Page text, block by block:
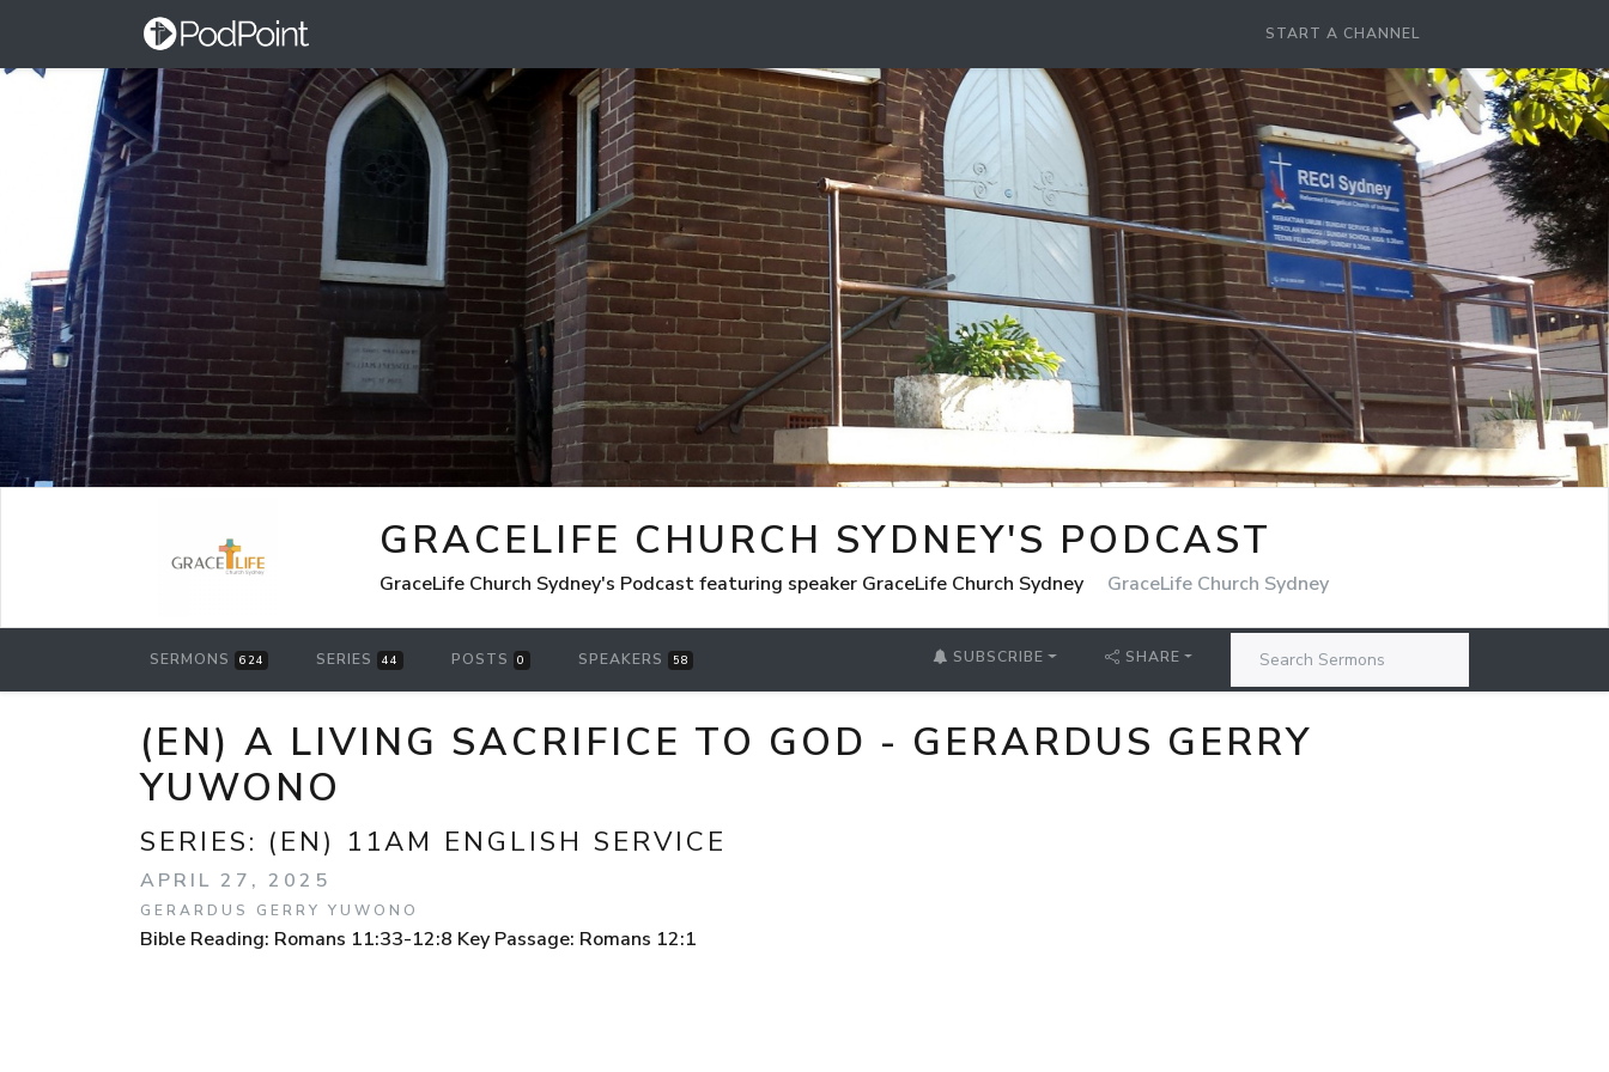
START A CHANNEL
GRACELIFE CHURCH SYDNEY'S PODCAST
GraceLife Church Sydney's Podcast featuring speaker GraceLife Church Sydney GraceLife Church Sydney
SERMONS 624 SERIES 44 POSTS 0 SPEAKERS 58 SUBSCRIBE SHARE
(EN) A LIVING SACRIFICE TO GOD - GERARDUS GERRY
YUWONO
SERIES: (EN) 11AM ENGLISH SERVICE
APRIL 27, 2025
GERARDUS GERRY YUWONO
Bible Reading: Romans 11:33-12:8 Key Passage: Romans 12:1